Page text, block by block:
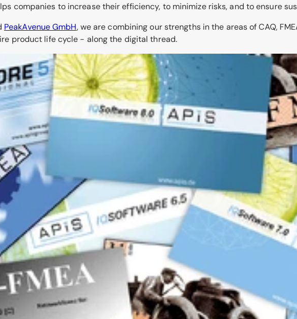
companies to increase their efficiency, to minimize risks, and to ensure
PeakAvenue GmbH, we are combining our strengths in the areas of CAQ,
product life cycle - along the digital thread.